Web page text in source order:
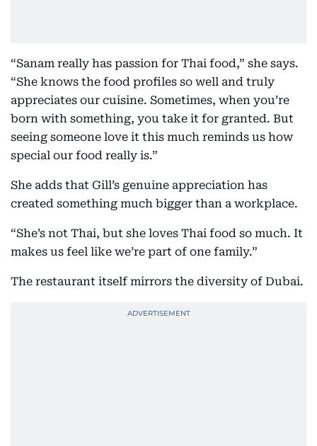
“Sanam really has passion for Thai food,” she says.
“She knows the food profiles so well and truly
appreciates our cuisine. Sometimes, when you’re
born with something, you take it for granted. But
seeing someone love it this much reminds us how
special our food really is.”
She adds that Gill’s genuine appreciation has
created something much bigger than a workplace.
“She’s not Thai, but she loves Thai food so much. It
makes us feel like we’re part of one family.”
The restaurant itself mirrors the diversity of Dubai.